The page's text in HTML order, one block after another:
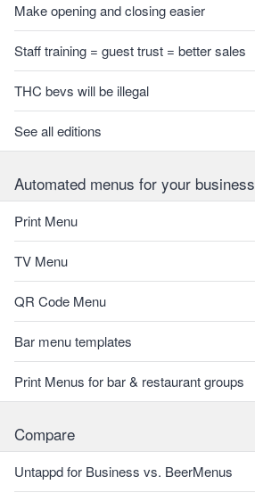
Make opening and closing easier
Staff training = guest trust = better sales
THC bevs will be illegal
See all editions
Automated menus for your business
Print Menu
TV Menu
QR Code Menu
Bar menu templates
Print Menus for bar & restaurant groups
Compare
Untappd for Business vs. BeerMenus